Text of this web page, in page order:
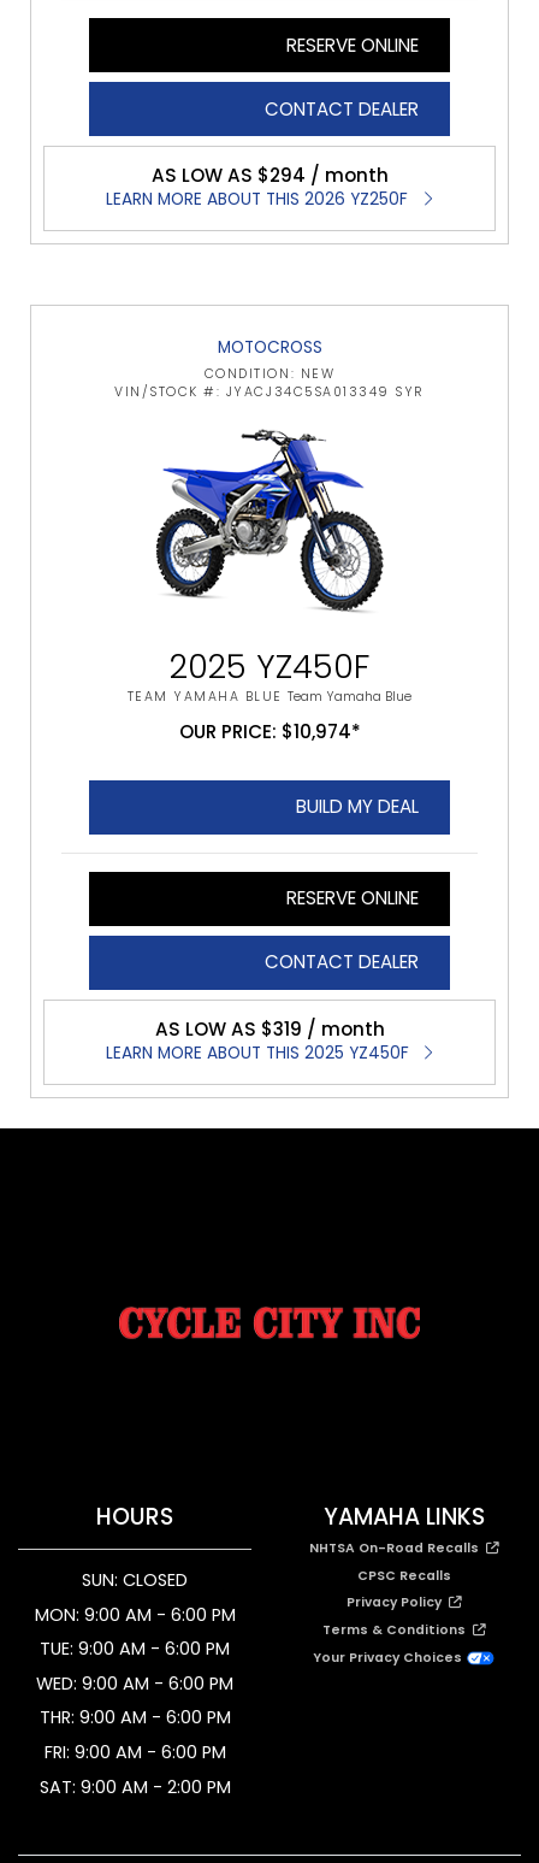
RESERVE ONLINE
CONTACT DEALER
AS LOW AS $294 / month
LEARN MORE ABOUT THIS 2026 YZ250F
MOTOCROSS
CONDITION: NEW
VIN/STOCK #: JYACJ34C5SA013349 SYR
2025 YZ450F
TEAM YAMAHA BLUE Team Yamaha Blue
OUR PRICE: $10,974*
BUILD MY DEAL
RESERVE ONLINE
CONTACT DEALER
AS LOW AS $319 / month
LEARN MORE ABOUT THIS 2025 YZ450F
HOURS
SUN: CLOSED
MON: 9:00 AM - 6:00 PM
TUE: 9:00 AM - 6:00 PM
WED: 9:00 AM - 6:00 PM
THR: 9:00 AM - 6:00 PM
FRI: 9:00 AM - 6:00 PM
SAT: 9:00 AM - 2:00 PM
YAMAHA LINKS
NHTSA On-Road Recalls
CPSC Recalls
Privacy Policy
Terms & Conditions
Your Privacy Choices